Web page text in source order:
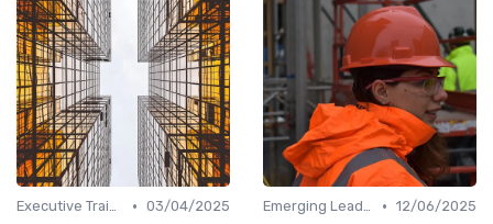
Executive Training • 03/04/2025
Emerging Leaders Programs • 12/06/2025